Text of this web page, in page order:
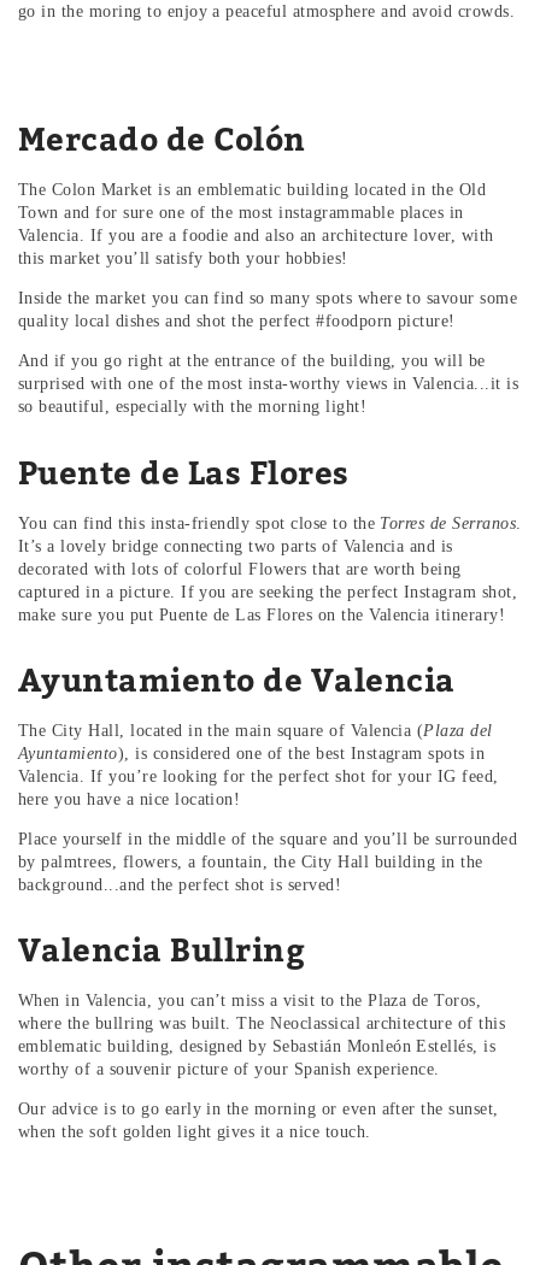
go in the moring to enjoy a peaceful atmosphere and avoid crowds.
Mercado de Colón
The Colon Market is an emblematic building located in the Old
Town and for sure one of the most instagrammable places in
Valencia. If you are a foodie and also an architecture lover, with
this market you’ll satisfy both your hobbies!
Inside the market you can find so many spots where to savour some
quality local dishes and shot the perfect #foodporn picture!
And if you go right at the entrance of the building, you will be
surprised with one of the most insta-worthy views in Valencia...it is
so beautiful, especially with the morning light!
Puente de Las Flores
You can find this insta-friendly spot close to the Torres de Serranos
It’s a lovely bridge connecting two parts of Valencia and is
decorated with lots of colorful Flowers that are worth being
captured in a picture. If you are seeking the perfect Instagram shot,
make sure you put Puente de Las Flores on the Valencia itinerary!
Ayuntamiento de Valencia
The City Hall, located in the main square of Valencia (Plaza del
Ayuntamiento), is considered one of the best Instagram spots in
Valencia. If you’re looking for the perfect shot for your IG feed,
here you have a nice location!
Place yourself in the middle of the square and you’ll be surrounded
by palmtrees, flowers, a fountain, the City Hall building in the
background...and the perfect shot is served!
Valencia Bullring
When in Valencia, you can’t miss a visit to the Plaza de Toros,
where the bullring was built. The Neoclassical architecture of this
emblematic building, designed by Sebastián Monleón Estellés, is
worthy of a souvenir picture of your Spanish experience.
Our advice is to go early in the morning or even after the sunset,
when the soft golden light gives it a nice touch.